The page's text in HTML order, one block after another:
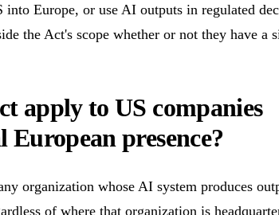
into Europe, or use AI outputs in regulated
the Act's scope whether or not they have a
apply to US companies
presence?
organization whose AI system produces
of where that organization is